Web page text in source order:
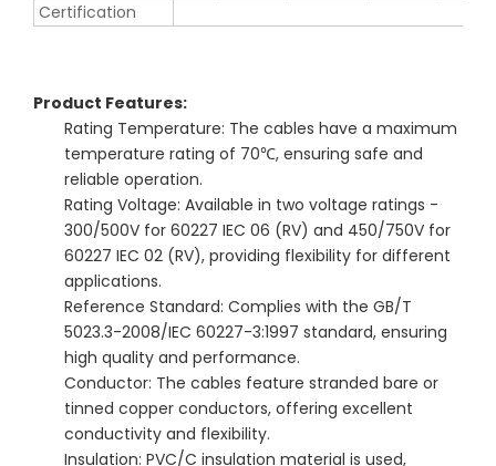
Certification
Product Features:
Rating Temperature: The cables have a maximum
temperature rating of 70℃, ensuring safe and
reliable operation.
Rating Voltage: Available in two voltage ratings -
300/500V for 60227 IEC 06 (RV) and 450/750V for
60227 IEC 02 (RV), providing flexibility for different
applications.
Reference Standard: Complies with the GB/T
5023.3-2008/IEC 60227-3:1997 standard, ensuring
high quality and performance.
Conductor: The cables feature stranded bare or
tinned copper conductors, offering excellent
conductivity and flexibility.
Insulation: PVC/C insulation material is used,